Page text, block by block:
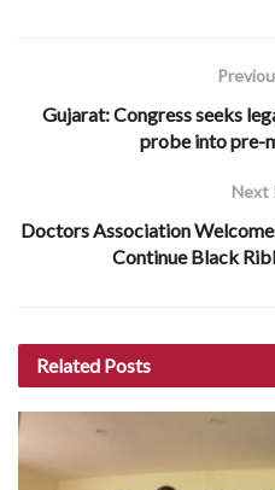
Gujarat: Congress seeks
probe into pre-
Next
Doctors Association
Continue Black
Related Posts